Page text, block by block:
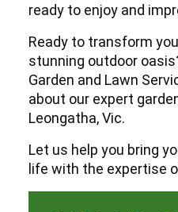
ready to enjoy and
Ready to transform
stunning outdoor
Garden and Lawn
about our expert
Leongatha, Vic.
Let us help you bring
life with the expertise